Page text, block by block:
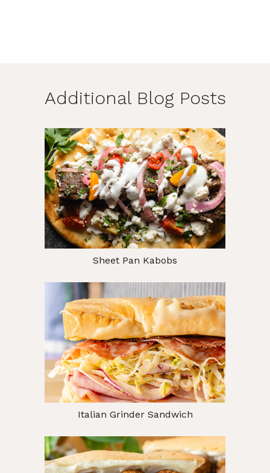
Additional Blog Posts
Sheet Pan Kabobs
Italian Grinder Sandwich